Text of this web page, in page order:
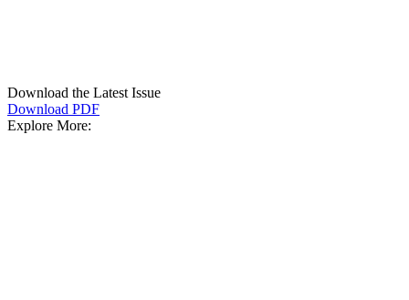
Download the Latest Issue
Download PDF
Explore More: